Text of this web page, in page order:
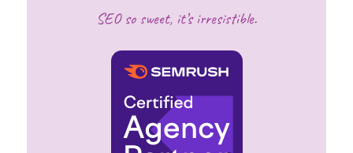
SEO so sweet, it’s irresistible.